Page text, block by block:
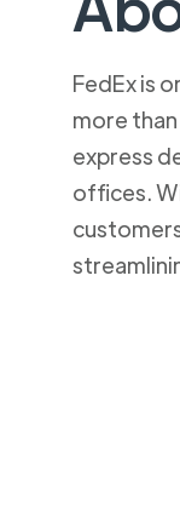
FedEx is
more
express
offices.